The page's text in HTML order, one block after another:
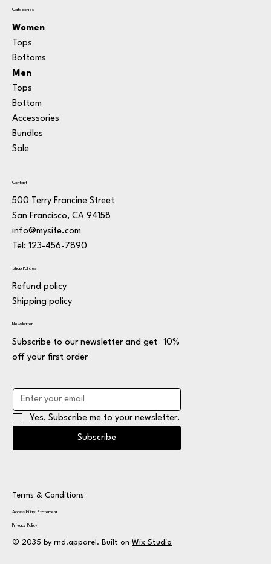
Categories
Women
Tops
Bottoms
Men
Tops
Bottom
Accessories
Bundles
Sale
Contact
500 Terry Francine Street
San Francisco, CA 94158
info@mysite.com
Tel: 123-456-7890
Shop Policies
Refund policy
Shipping policy
Newsletter
Subscribe to our newsletter and get 10%
off your first order
Yes, Subscribe me to your newsletter.
Subscribe
Terms & Conditions
Privacy Policy
Accessibility Statement
© 2035 by rnd.apparel. Built on Wix Studio